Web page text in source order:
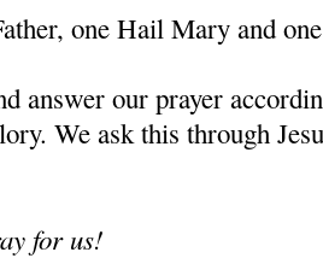
one Hail Mary and
answer our prayer
We ask this through
for us!